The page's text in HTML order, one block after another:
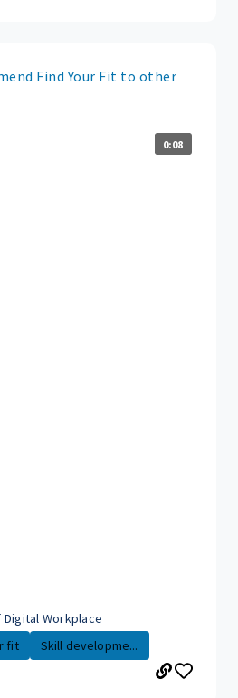
Find Your Fit to other
0:08
Workplace
fit Skill developme...